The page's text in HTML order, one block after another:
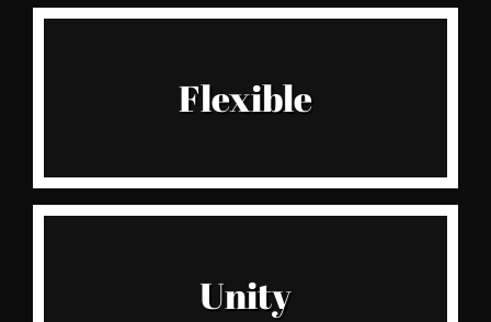
Flexible
We take delivery of new stock ever 2 weeks
Unity
Don’t miss our most loved collections